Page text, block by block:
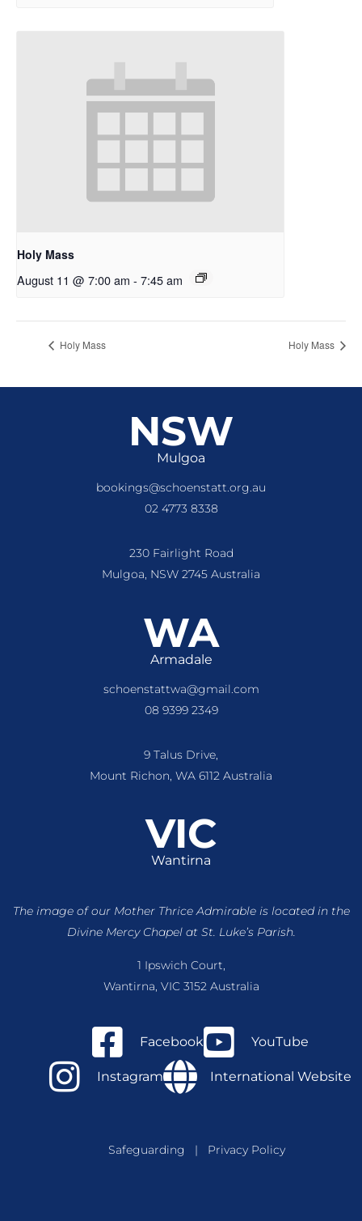
Holy Mass
August 11 @ 7:00 am - 7:45 am
Holy Mass Holy Mass
NSW
Mulgoa
bookings@schoenstatt.org.au
02 4773 8338
230 Fairlight Road
Mulgoa, NSW 2745 Australia
WA
Armadale
schoenstattwa@gmail.com
08 9399 2349
9 Talus Drive,
Mount Richon, WA 6112 Australia
VIC
Wantirna
The image of our Mother Thrice Admirable is locatedin the
Divine Mercy Chapel at St. Luke’s Parish.
1 Ipswich Court,
Wantirna, VIC 3152 Australia
Facebook YouTube
Instagram International Website
Safeguarding | Privacy Policy